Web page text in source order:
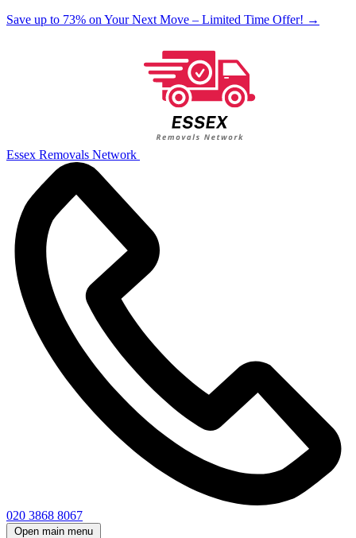
Save up to 73% on Your Next Move – Limited Time Offer! →
Essex Removals Network
020 3868 8067
Open main menu